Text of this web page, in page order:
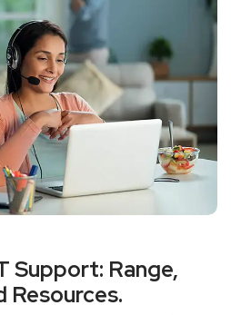
Support: Range,
Resources.